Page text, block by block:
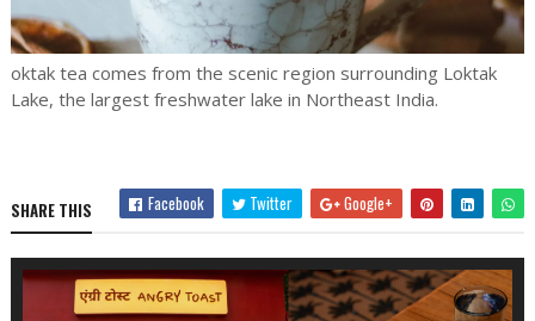
oktak tea comes from the scenic region surrounding Loktak
Lake, the largest freshwater lake in Northeast India.
SHARE THIS Facebook Twitter Google+